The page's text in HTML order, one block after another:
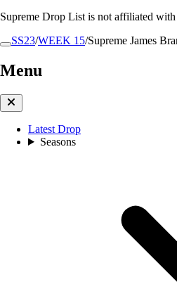
SS23/WEEK 15/Supreme James
Menu
Latest Drop
Seasons
Supreme Drop List is not affiliated